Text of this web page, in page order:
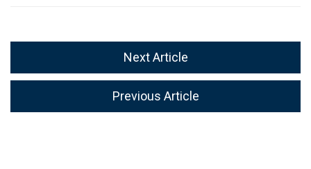
Next Article
Previous Article